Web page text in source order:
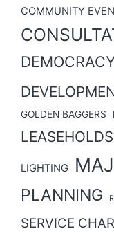
COMMUNITY
GOLDEN BAGGERS
LEASEHOLDS
LIGHTING
PLANNING
SERVICE